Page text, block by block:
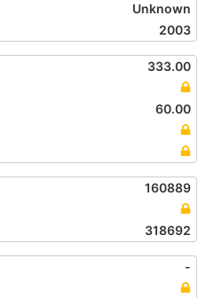
Unknown
2003
333.00
60.00
160889
318692
-